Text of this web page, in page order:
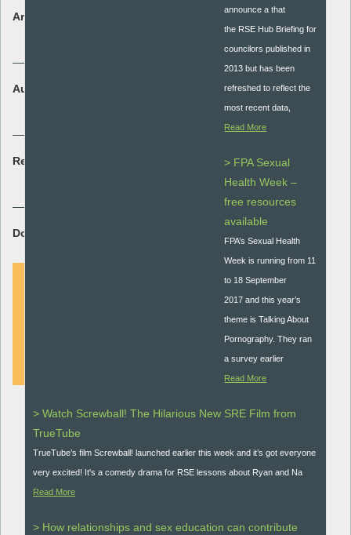
Area:
Audience:
Resource type:
Download Resource:
announce a that
the RSE Hub Briefing for
councilors published in
2013 but has been
refreshed to reflect the
most recent data,
Read More
> FPA Sexual
Health Week –
free resources
available
FPA’s Sexual Health
Week is running from 11
to 18 September
2017 and this year’s
theme is Talking About
Pornography. They ran
a survey earlier
Read More
> Watch Screwball! The Hilarious New SRE Film from
TrueTube
TrueTube’s film Screwball! launched earlier this week and it’s got everyone
very excited! It's a comedy drama for RSE lessons about Ryan and Na
Read More
> How relationships and sex education can contribute